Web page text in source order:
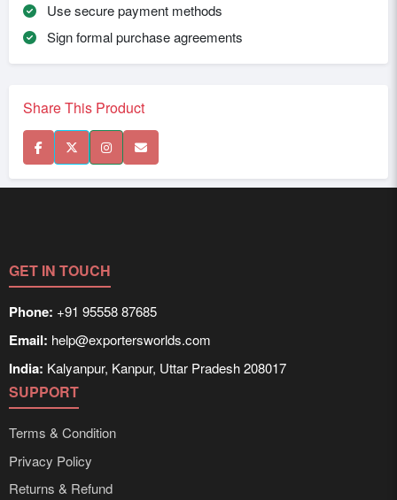
Use secure payment methods
Sign formal purchase agreements
Share This Product
GET IN TOUCH
Phone: +91 95558 87685
Email: help@exportersworlds.com
India: Kalyanpur, Kanpur, Uttar Pradesh 208017
SUPPORT
Terms & Condition
Privacy Policy
Returns & Refund